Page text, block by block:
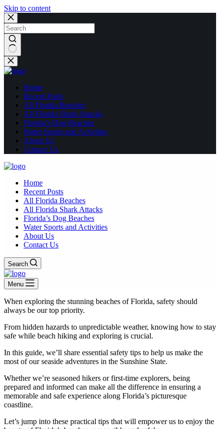
Skip to content
No
results
Home
Recent Posts
All Florida Beaches
All Florida Shark Attacks
Florida’s Dog Beaches
Water Sports and Activities
About Us
Contact Us
Home
Recent Posts
All Florida Beaches
All Florida Shark Attacks
Florida’s Dog Beaches
Water Sports and Activities
About Us
Contact Us
Search
Menu
When exploring the stunning beaches of Florida, safety should
always be our top priority.
From hidden hazards to unpredictable weather, knowing how to stay
safe while beach hiking and exploring is crucial.
In this guide, we’ll share essential safety tips to help us make the
most of our seaside adventures in the Sunshine State.
Whether we’re seasoned hikers or first-time explorers, being
prepared and informed can make all the difference in ensuring a
memorable and safe experience along Florida’s picturesque
coastline.
Let’s jump into these practical tips that will empower us to enjoy the